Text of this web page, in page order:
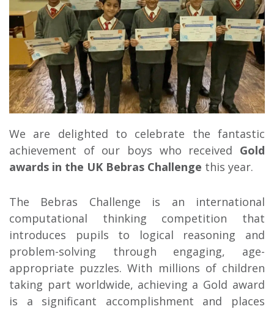
We are delighted to celebrate the fantastic
achievement of our boys who received Gold
awards in the UK Bebras Challenge this year.
The Bebras Challenge is an international
computational thinking competition that
introduces pupils to logical reasoning and
problem-solving through engaging, age-
appropriate puzzles. With millions of children
taking part worldwide, achieving a Gold award
is a significant accomplishment and places